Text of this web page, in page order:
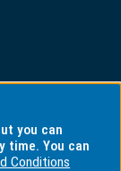
you can
time. You can
Conditions